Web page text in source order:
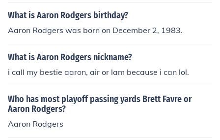
ts of Eden.
What is Aaron Rodgers birthday?
Aaron Rodgers was born on December 2, 1983.
What is Aaron Rodgers nickname?
i call my bestie aaron, air or lam because i can lol.
Who has most playoff passing yards Brett Favre or
Aaron Rodgers?
Aaron Rodgers